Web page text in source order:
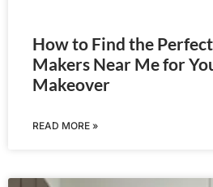
How to Find the
Makers Near Me for
Makeover
READ MORE »